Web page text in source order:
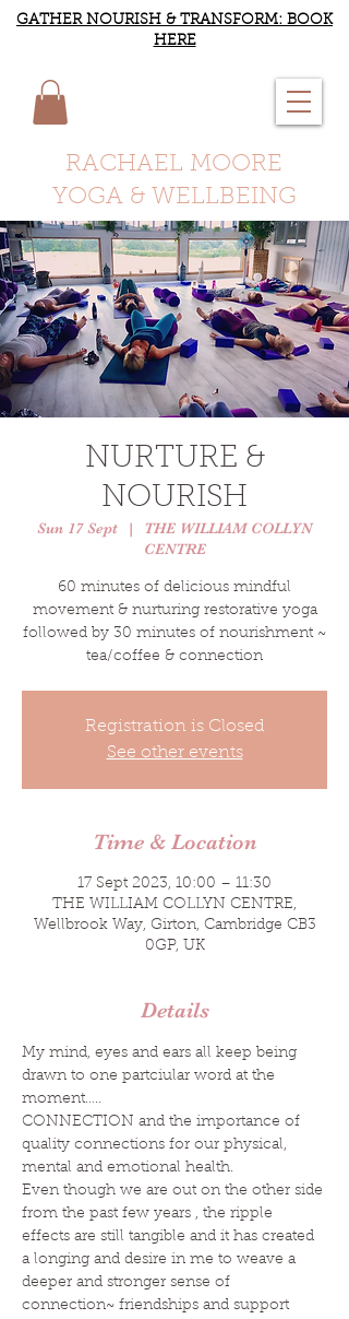
GATHER NOURISH & TRANSFORM: BOOK
HERE
RACHAEL MOORE
YOGA & WELLBEING
NURTURE &
NOURISH
Sun 17 Sept
  |
THE WILLIAM COLLYN
CENTRE
60 minutes of delicious mindful
movement & nurturing restorative yoga
followed by 30 minutes of nourishment ~
tea/coffee & connection
Registration is Closed
See other events
Time & Location
17 Sept 2023, 10:00 – 11:30
THE WILLIAM COLLYN CENTRE,
Wellbrook Way, Girton, Cambridge CB3
0GP, UK
Details
My mind, eyes and ears all keep being
drawn to one partciular word at the
moment…..
CONNECTION and the importance of
quality connections for our physical,
mental and emotional health.
Even though we are out on the other side
from the past few years , the ripple
effects are still tangible and it has created
a longing and desire in me to weave a
deeper and stronger sense of
connection~ friendships and support